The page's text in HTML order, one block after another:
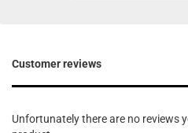
Customer reviews
Unfortunately there are no reviews